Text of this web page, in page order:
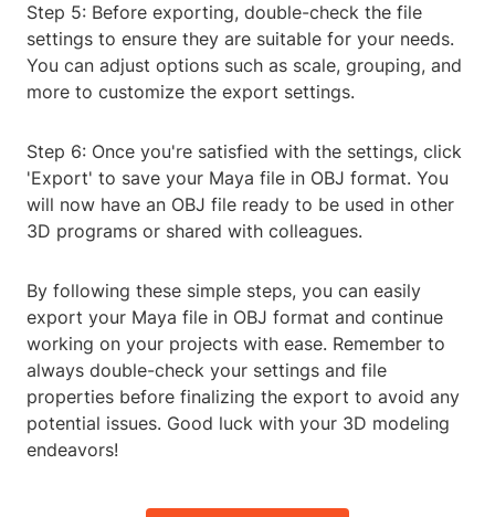
Step 5: Before exporting, double-check the file
settings to ensure they are suitable for your needs.
You can adjust options such as scale, grouping, and
more to customize the export settings.
Step 6: Once you're satisfied with the settings, click
'Export' to save your Maya file in OBJ format. You
will now have an OBJ file ready to be used in other
3D programs or shared with colleagues.
By following these simple steps, you can easily
export your Maya file in OBJ format and continue
working on your projects with ease. Remember to
always double-check your settings and file
properties before finalizing the export to avoid any
potential issues. Good luck with your 3D modeling
endeavors!